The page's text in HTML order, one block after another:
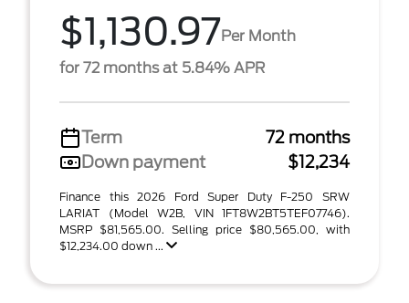
$1,130.97Per Month
for 72 months at 5.84% APR
Term
72 months
Down payment
$12,234
Finance this 2026 Ford Super Duty F-250 SRW
LARIAT (Model W2B, VIN 1FT8W2BT5TEF07746).
MSRP $81,565.00. Selling price $80,565.00, with
$12,234.00 down ...